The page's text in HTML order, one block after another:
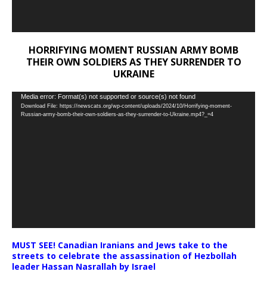
HORRIFYING MOMENT RUSSIAN ARMY BOMB
THEIR OWN SOLDIERS AS THEY SURRENDER TO
UKRAINE
Video
Player
Media error: Format(s) not supported or source(s) not found
Download File: https://newscats.org/wp-content/uploads/2024/10/Horrifying-moment-
Russian-army-bomb-their-own-soldiers-as-they-surrender-to-Ukraine.mp4?_=4
MUST SEE! Canadian Iranians and Jews take to the
streets to celebrate the assassination of Hezbollah
leader Hassan Nasrallah by Israel